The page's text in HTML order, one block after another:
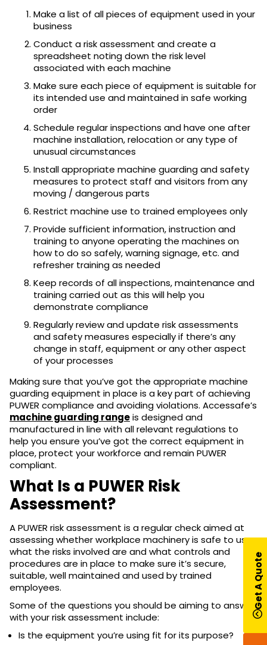
Make a list of all pieces of equipment used in your
business
Conduct a risk assessment and create a
spreadsheet noting down the risk level
associated with each machine
Make sure each piece of equipment is suitable for
its intended use and maintained in safe working
order
Schedule regular inspections and have one after
machine installation, relocation or any type of
unusual circumstances
Install appropriate machine guarding and safety
measures to protect staff and visitors from any
moving / dangerous parts
Restrict machine use to trained employees only
Provide sufficient information, instruction and
training to anyone operating the machines on
how to do so safely, warning signage, etc. and
refresher training as needed
Keep records of all inspections, maintenance and
training carried out as this will help you
demonstrate compliance
Regularly review and update risk assessments
and safety measures especially if there’s any
change in staff, equipment or any other aspect
of your processes
Making sure that you’ve got the appropriate machine
guarding equipment in place is a key part of achieving
PUWER compliance and avoiding violations. Accessafe’s
machine guarding rangeis designed and
manufactured in line with all relevant regulations to
help you ensure you’ve got the correct equipment in
place, protect your workforce and remain PUWER
compliant.
What Is a PUWER Risk
Assessment?
A PUWER risk assessment is a regular check aimed at
assessing whether workplace machinery is safe to use,
what the risks involved are and what controls and
procedures are in place to make sure it’s secure,
suitable, well maintained and used by trained
employees.
Some of the questions you should be aiming to answer
with your risk assessment include:
Is the equipment you’re using fit for its purpose?
Get A Quote